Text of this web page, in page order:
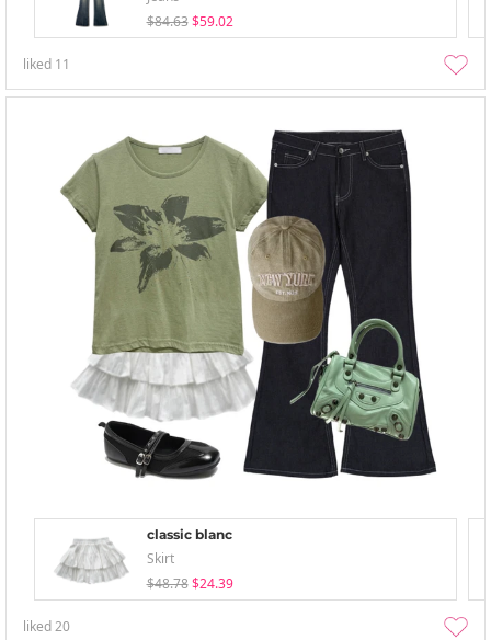
$84.63 $59.02
liked 11
classic blanc
Skirt
$48.78 $24.39
liked20